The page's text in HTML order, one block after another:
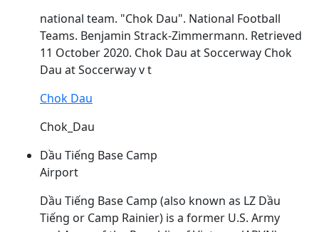
national team. "Chok Dau". National Football
Teams. Benjamin Strack-Zimmermann. Retrieved
11 October 2020. Chok Dau at Soccerway Chok
Dau at Soccerway v t
Chok Dau
Chok_Dau
Dầu Tiếng Base Camp
Airport
Dầu Tiếng Base Camp (also known as LZ Dầu
Tiếng or Camp Rainier) is a former U.S. Army